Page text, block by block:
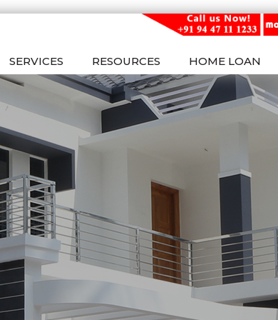
SERVICES RESOURCES HOME LOAN